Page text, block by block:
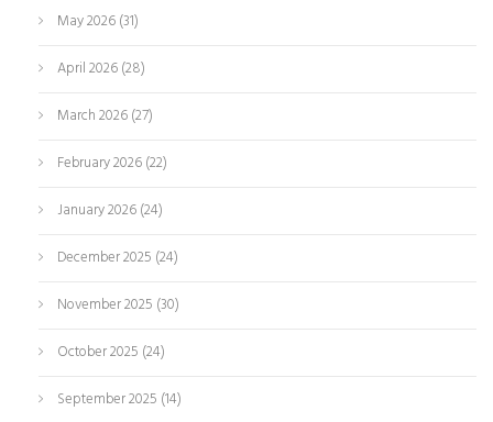
May 2026(31)
April 2026(28)
March 2026(27)
February 2026(22)
January 2026(24)
December 2025 (24)
November 2025 (30)
October 2025 (24)
September 2025 (14)